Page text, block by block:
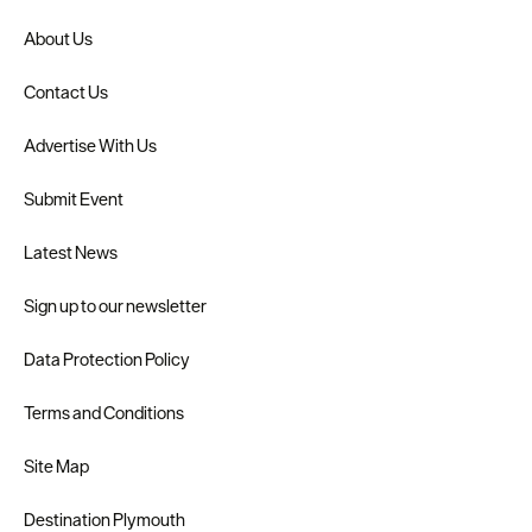
About Us
Contact Us
Advertise With Us
Submit Event
Latest News
Sign up to our newsletter
Data Protection Policy
Terms and Conditions
Site Map
Destination Plymouth